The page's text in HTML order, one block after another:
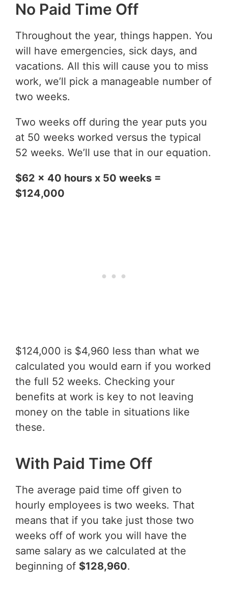
No Paid Time Off
Throughout the year, things happen. You
will have emergencies, sick days, and
vacations. All this will cause you to miss
work, we’ll pick a manageable number of
two weeks.
Two weeks off during the year puts you
at 50 weeks worked versus the typical
52 weeks. We’ll use that in our equation.
$62 x 40 hours x 50 weeks =
$124,000
$124,000 is $4,960 less than what we
calculated you would earn if you worked
the full 52 weeks. Checking your
benefits at work is key to not leaving
money on the table in situations like
these.
With Paid Time Off
The average paid time off given to
hourly employees is two weeks. That
means that if you take just those two
weeks off of work you will have the
same salary as we calculated at the
beginning of $128,960.